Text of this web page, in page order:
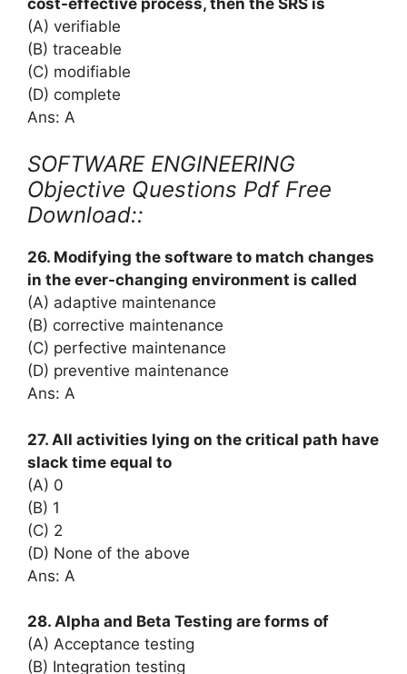
(A) verifiable
(B) traceable
(C) modifiable
(D) complete
Ans: A
SOFTWARE ENGINEERING
Objective Questions Pdf Free
Download::
26. Modifying the software to match changes
in the ever-changing environment is called
(A) adaptive maintenance
(B) corrective maintenance
(C) perfective maintenance
(D) preventive maintenance
Ans: A
27. All activities lying on the critical path have
slack time equal to
(A) 0
(B) 1
(C) 2
(D) None of the above
Ans: A
28. Alpha and Beta Testing are forms of
(A) Acceptance testing
(B) Integration testing